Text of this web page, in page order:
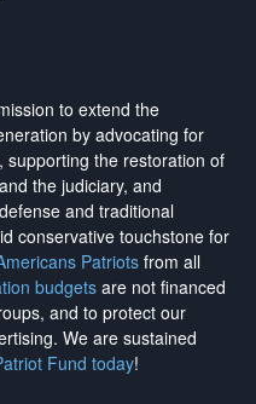
to extend the
by advocating for
supporting the restoration of
the judiciary, and
and traditional
conservative touchstone for
Patriotsfrom all
budgetsare not financed
and to protect our
. We are sustained
Fund today!